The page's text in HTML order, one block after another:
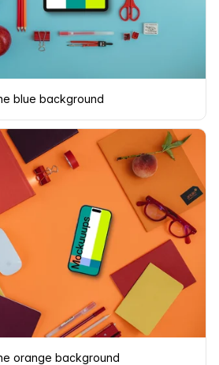
blue background
orange background